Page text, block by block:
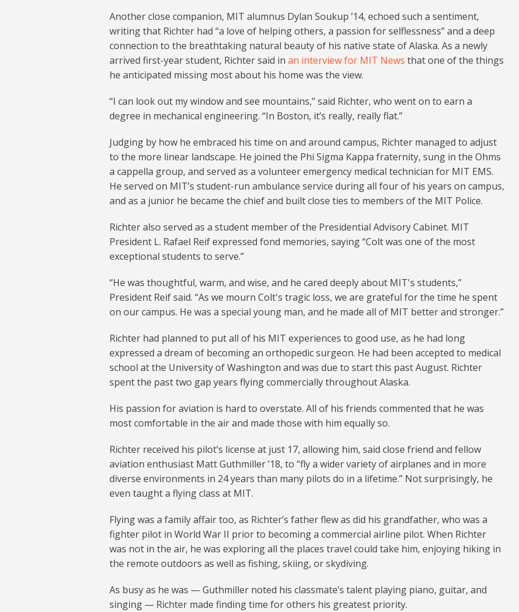
Another close companion, MIT alumnus Dylan Soukup ’14, echoed such a sentiment,
writing that Richter had “a love of helping others, a passion for selflessness” and a deep
connection to the breathtaking natural beauty of his native state of Alaska. As a newly
arrived first-year student, Richter said in an interview for MIT News that one of the things
he anticipated missing most about his home was the view.
“I can look out my window and see mountains,” said Richter, who went on to earn a
degree in mechanical engineering. “In Boston, it’s really, really flat.”
Judging by how he embraced his time on and around campus, Richter managed to adjust
to the more linear landscape. He joined the Phi Sigma Kappa fraternity, sung in the Ohms
a cappella group, and served as a volunteer emergency medical technician for MIT EMS.
He served on MIT’s student-run ambulance service during all four of his years on campus,
and as a junior he became the chief and built close ties to members of the MIT Police.
Richter also served as a student member of the Presidential Advisory Cabinet. MIT
President L. Rafael Reif expressed fond memories, saying “Colt was one of the most
exceptional students to serve.”
“He was thoughtful, warm, and wise, and he cared deeply about MIT's students,”
President Reif said. “As we mourn Colt's tragic loss, we are grateful for the time he spent
on our campus. He was a special young man, and he made all of MIT better and stronger.”
Richter had planned to put all of his MIT experiences to good use, as he had long
expressed a dream of becoming an orthopedic surgeon. He had been accepted to medical
school at the University of Washington and was due to start this past August. Richter
spent the past two gap years flying commercially throughout Alaska.
His passion for aviation is hard to overstate. All of his friends commented that he was
most comfortable in the air and made those with him equally so.
Richter received his pilot’s license at just 17, allowing him, said close friend and fellow
aviation enthusiast Matt Guthmiller ’18, to “fly a wider variety of airplanes and in more
diverse environments in 24 years than many pilots do in a lifetime.” Not surprisingly, he
even taught a flying class at MIT.
Flying was a family affair too, as Richter’s father flew as did his grandfather, who was a
fighter pilot in World War II prior to becoming a commercial airline pilot. When Richter
was not in the air, he was exploring all the places travel could take him, enjoying hiking in
the remote outdoors as well as fishing, skiing, or skydiving.
As busy as he was — Guthmiller noted his classmate’s talent playing piano, guitar, and
singing — Richter made finding time for others his greatest priority.